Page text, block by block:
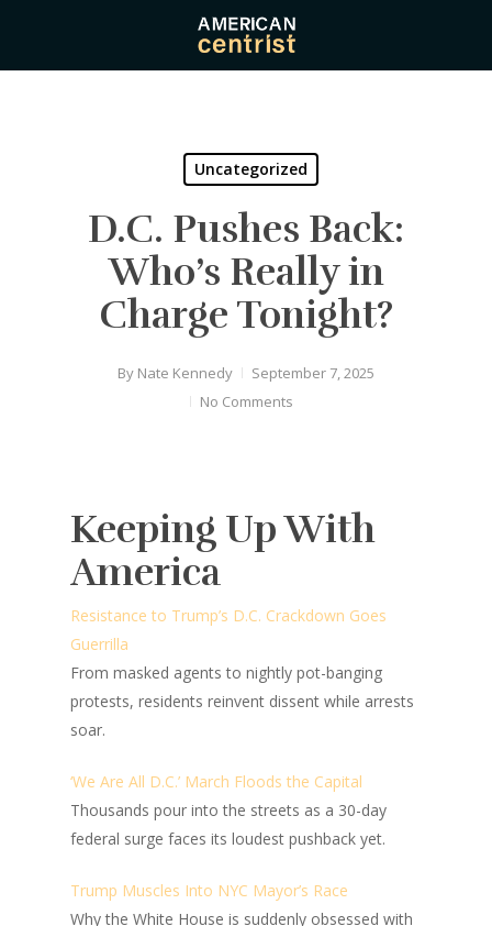
main
Uncategorized
D.C. Pushes Back:
Who’s Really in
Charge Tonight?
By Nate Kennedy
September 7, 2025
No Comments
Keeping Up With
America
Resistance to Trump’s D.C. Crackdown Goes
Guerrilla
From masked agents to nightly pot-banging
protests, residents reinvent dissent while arrests
soar.
‘We Are All D.C.’ March Floods the Capital
Thousands pour into the streets as a 30-day
federal surge faces its loudest pushback yet.
Trump Muscles Into NYC Mayor’s Race
Why the White House is suddenly obsessed with